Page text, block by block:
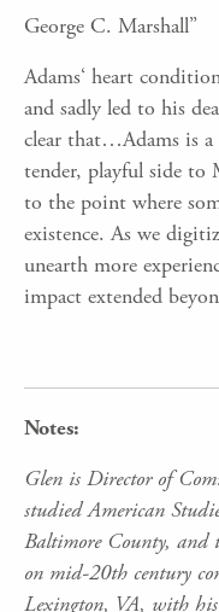
George C. Marshall”
Adams‘ heart
and sadly led to his
clear that…Adams is a
tender, playful side to
to the point where
existence. As we
unearth more
impact extended
Notes:
Glen is Director of
studied American
Baltimore County, and
on mid-20th century
Lexington, VA, with